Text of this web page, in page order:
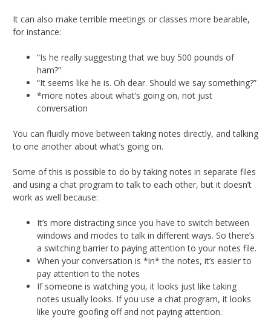
It can also make terrible meetings or classes more bearable,
for instance:
“Is he really suggesting that we buy 500 pounds of
ham?”
“It seems like he is. Oh dear. Should we say something?”
*more notes about what’s going on, not just
conversation
You can fluidly move between taking notes directly, and talking
to one another about what’s going on.
Some of this is possible to do by taking notes in separate files
and using a chat program to talk to each other, but it doesn’t
work as well because:
It’s more distracting since you have to switch between
windows and modes to talk in different ways. So there’s
a switching barrier to paying attention to your notes file.
When your conversation is *in* the notes, it’s easier to
pay attention to the notes
If someone is watching you, it looks just like taking
notes usually looks. If you use a chat program, it looks
like you’re goofing off and not paying attention.